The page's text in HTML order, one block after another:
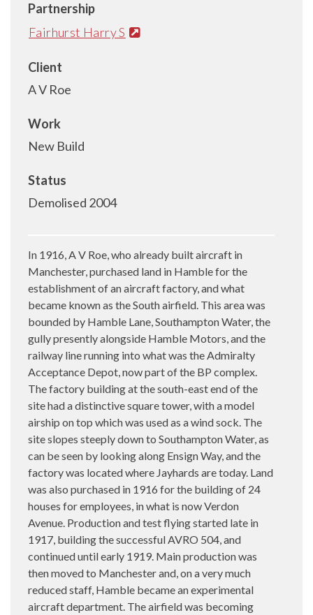
Partnership
Fairhurst Harry S
Client
A V Roe
Work
New Build
Status
Demolised 2004
In 1916, A V Roe, who already built aircraft in
Manchester, purchased land in Hamble for the
establishment of an aircraft factory, and what
became known as the South airfield. This area was
bounded by Hamble Lane, Southampton Water, the
gully presently alongside Hamble Motors, and the
railway line running into what was the Admiralty
Acceptance Depot, now part of the BP complex.
The factory building at the south-east end of the
site had a distinctive square tower, with a model
airship on top which was used as a wind sock. The
site slopes steeply down to Southampton Water, as
can be seen by looking along Ensign Way, and the
factory was located where Jayhards are today. Land
was also purchased in 1916 for the building of 24
houses for employees, in what is now Verdon
Avenue. Production and test flying started late in
1917, building the successful AVRO 504, and
continued until early 1919. Main production was
then moved to Manchester and, on a very much
reduced staff, Hamble became an experimental
aircraft department. The airfield was becoming